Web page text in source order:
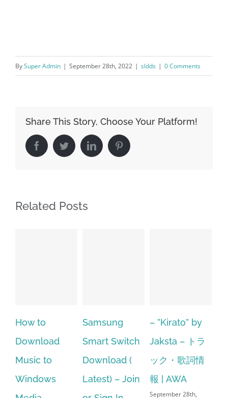
BySuper Admin | September 28th, 2022 | sldds | 0 Comments
Share This Story, Choose Your Platform!
FacebookTwitterLinkedIn Pinterest
Related Posts
Samsung
Smart Switch
Download (
Latest) – Join
– ”Kirato” by
Jaksta – トラ
ック・歌詞情
報 | AWA
September 28th,
Hp softpaq
manager
windows 10
64 bit. HP PCs